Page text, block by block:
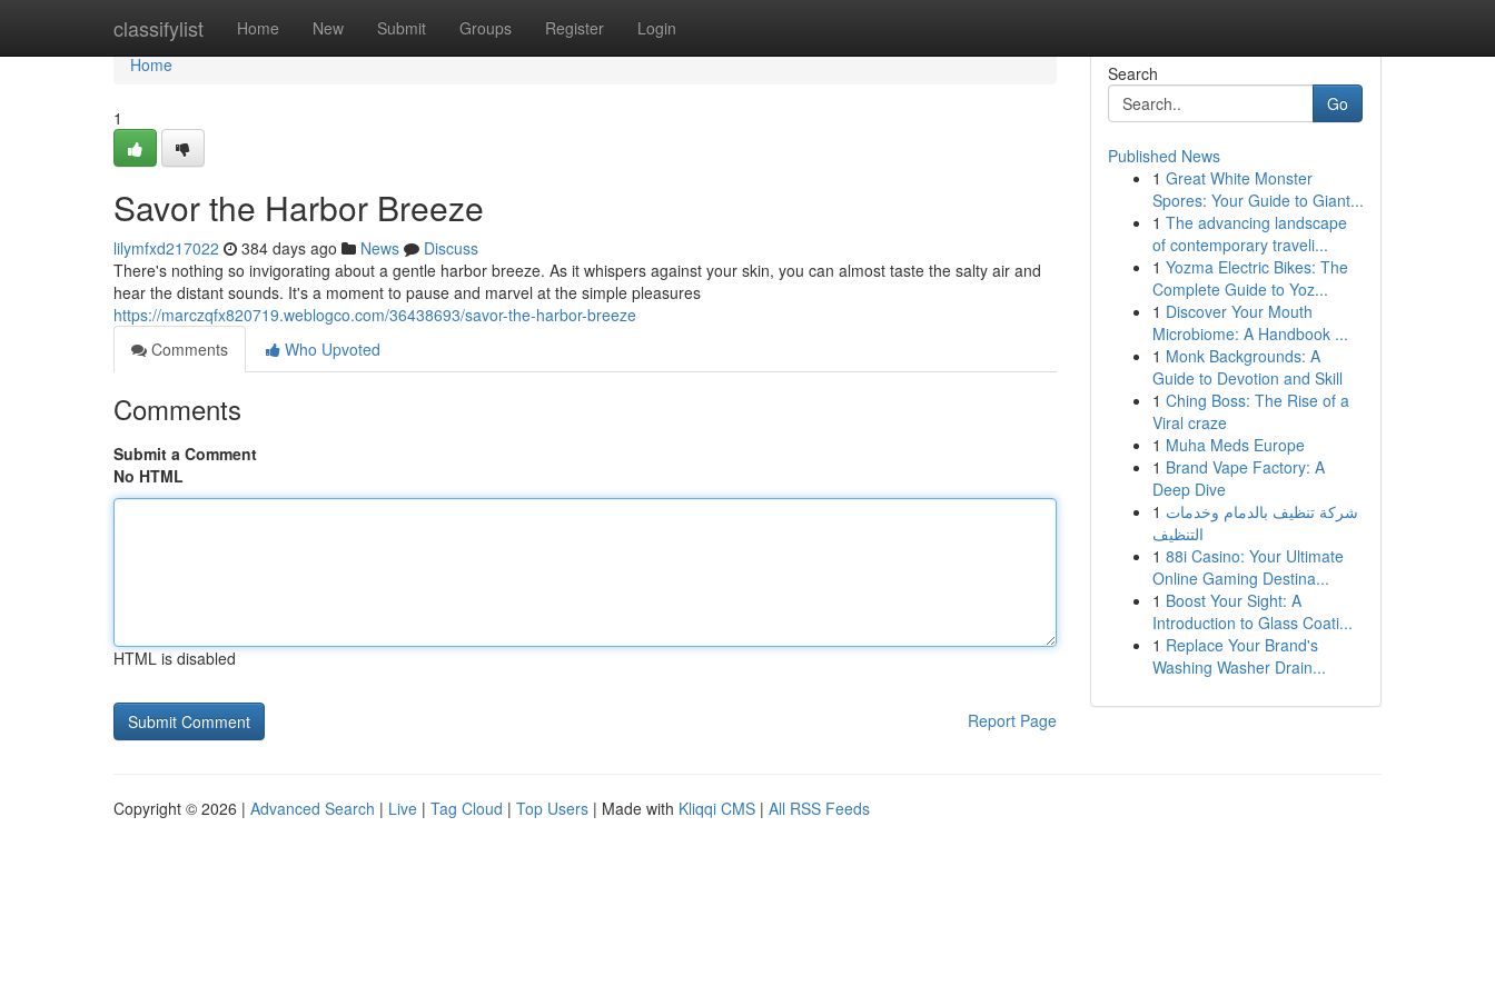
classifylist Home New Submit Groups Register Login
Home
Home
1
Savor the Harbor Breeze
lilymfxd217022 384 days ago News
Discuss
There's nothing so invigorating about a gentle harbor breeze. As it whispers against your skin, you can almost taste the salty air and
hear the distant sounds. It's a moment to pause and marvel at the simple pleasures
https://marczqfx820719.weblogco.com/36438693/savor-the-harbor-breeze
Comments
Who Upvoted
Comments
Submit a Comment
No HTML
HTML is disabled
Report Page
Search
Go
Published News
1 Great White Monster
Spores: Your Guide to Giant...
1 The advancing landscape
of contemporary traveli...
1 Yozma Electric Bikes: The
Complete Guide to Yoz...
1 Discover Your Mouth
Microbiome: A Handbook ...
1 Monk Backgrounds: A
Guide to Devotion and Skill
1 Ching Boss: The Rise of a
Viral craze
1 Muha Meds Europe
1 Brand Vape Factory: A
Deep Dive
1 شركة تنظيف بالدمام وخدمات
التنظيف
1 88i Casino: Your Ultimate
Online Gaming Destina...
1 Boost Your Sight: A
Introduction to Glass Coati...
1 Replace Your Brand's
Washing Washer Drain...
Copyright © 2026 | Advanced Search | Live | Tag Cloud | Top Users | Made with Kliqqi CMS | All RSS Feeds